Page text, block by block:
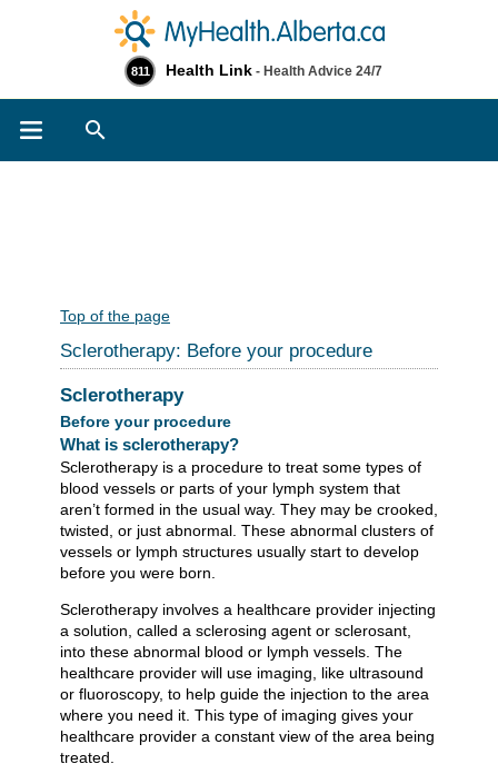
811 Health Link - Health Advice 24/7
Top of the page
Sclerotherapy: Before your procedure
Sclerotherapy
Before your procedure
What is sclerotherapy?
Sclerotherapy is a procedure to treat some types of
blood vessels or parts of your lymph system that
aren’t formed in the usual way. They may be crooked,
twisted, or just abnormal. These abnormal clusters of
vessels or lymph structures usually start to develop
before you were born.
Sclerotherapy involves a healthcare provider injecting
a solution, called a sclerosing agent or sclerosant,
into these abnormal blood or lymph vessels. The
healthcare provider will use imaging, like ultrasound
or fluoroscopy, to help guide the injection to the area
where you need it. This type of imaging gives your
healthcare provider a constant view of the area being
treated.